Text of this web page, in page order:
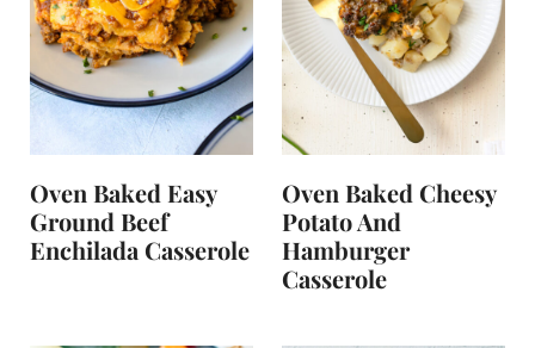
Oven Baked Easy
Ground Beef
Enchilada Casserole
Oven Baked Cheesy
Potato And
Hamburger
Casserole